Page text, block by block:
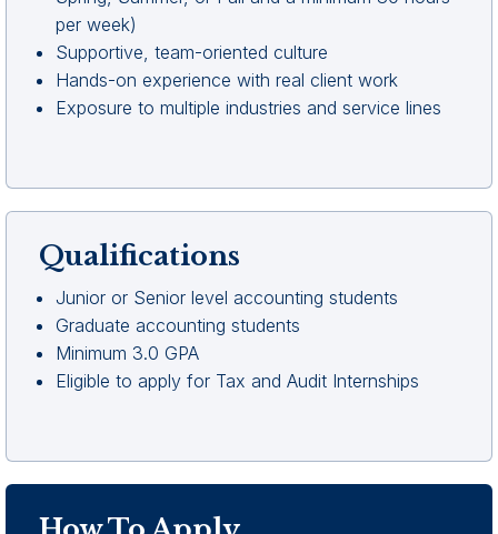
per week)
Supportive, team-oriented culture
Hands-on experience with real client work
Exposure to multiple industries and service lines
Qualifications
Junior or Senior level accounting students
Graduate accounting students
Minimum 3.0 GPA
Eligible to apply for Tax and Audit Internships